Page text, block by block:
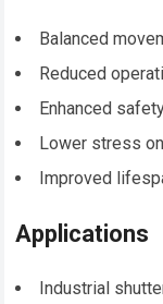
Balanced
Reduced
Enhanced
Lower stress
Improved
Applications
Industrial